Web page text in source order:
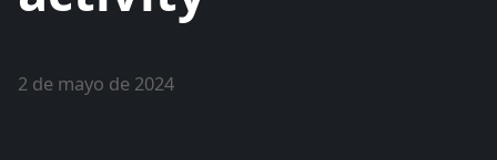
2 de mayo de 2024